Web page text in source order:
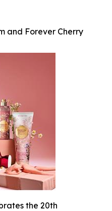
and Forever Cherry
the 20th